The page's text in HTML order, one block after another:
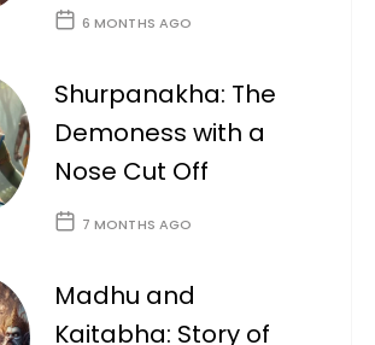
6 MONTHS AGO
Shurpanakha: The
Demoness with a
Nose Cut Off
7 MONTHS AGO
Madhu and
Kaitabha: Story of